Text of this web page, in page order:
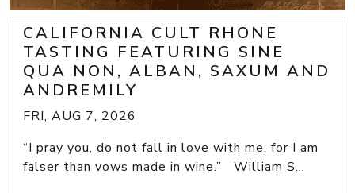
CALIFORNIA CULT RHONE
TASTING FEATURING SINE
QUA NON, ALBAN, SAXUM AND
ANDREMILY
FRI, AUG 7, 2026
“I pray you, do not fall in love with me, for I am
falser than vows made in wine.” William S...